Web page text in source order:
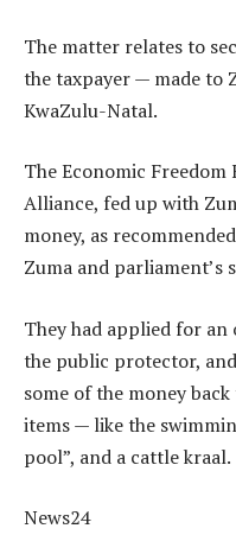
The matter relates to
the taxpayer — made to
KwaZulu-Natal.
The Economic
Alliance, fed up with
money, as
Zuma and parliament’s
They had applied for
the public protector,
some of the money
items — like the
pool”, and a cattle kraal.
News24